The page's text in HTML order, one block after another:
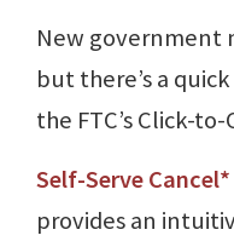
New government
but there’s a
the FTC’s Click-
Self-Serve Cancel*
provides an